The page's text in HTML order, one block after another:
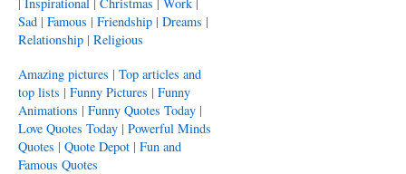
Sad | Famous | Friendship | Dreams |
Relationship | Religious
Amazing pictures | Top articles and
top lists | Funny Pictures | Funny
Animations | Funny Quotes Today |
Love Quotes Today | Powerful Minds
Quotes | Quote Depot | Fun and
Famous Quotes